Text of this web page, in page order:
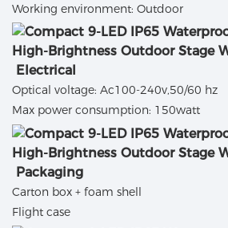
Working environment: Outdoor
Electrical
Optical voltage: Ac100-240v,50/60 hz
Max power consumption: 150watt
Packaging
Carton box + foam shell
Flight case